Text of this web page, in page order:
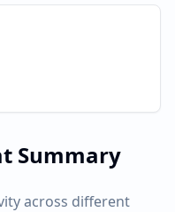
Summary
across different